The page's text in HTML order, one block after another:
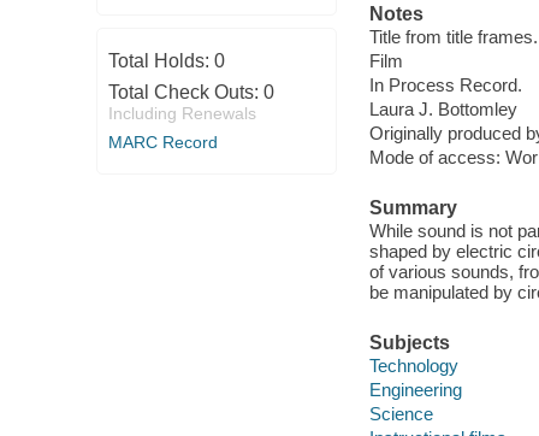
Total Holds: 0
Total Check Outs: 0
Including Renewals
MARC Record
Notes
Title from title frames.
Film
In Process Record.
Laura J. Bottomley
Originally produced
Mode of access:
Summary
While sound is not
shaped by electric
of various sounds,
be manipulated by
Subjects
Technology
Engineering
Science